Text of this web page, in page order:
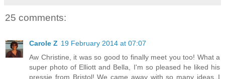
25 comments:
Carole Z 19 February 2014 at 07:07
Aw Christine, it was so good to finally meet you too! What a
super photo of Elliott and Bella, I'm so pleased he liked his
pressie from Bristol! We came away with so many ideas..I